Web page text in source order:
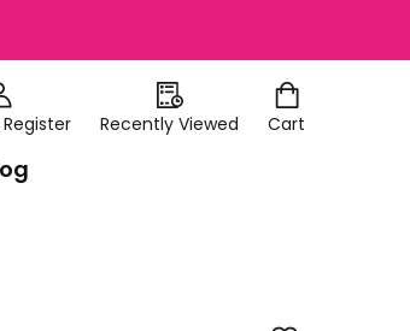
Recently Viewed Cart